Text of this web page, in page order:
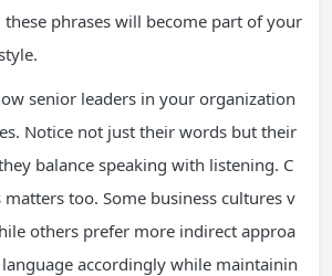
phrases will become part of your
senior leaders in your organization
Notice not just their words but their
balance speaking with listening. C
too. Some business cultures v
others prefer more indirect approa
accordingly while maintainin